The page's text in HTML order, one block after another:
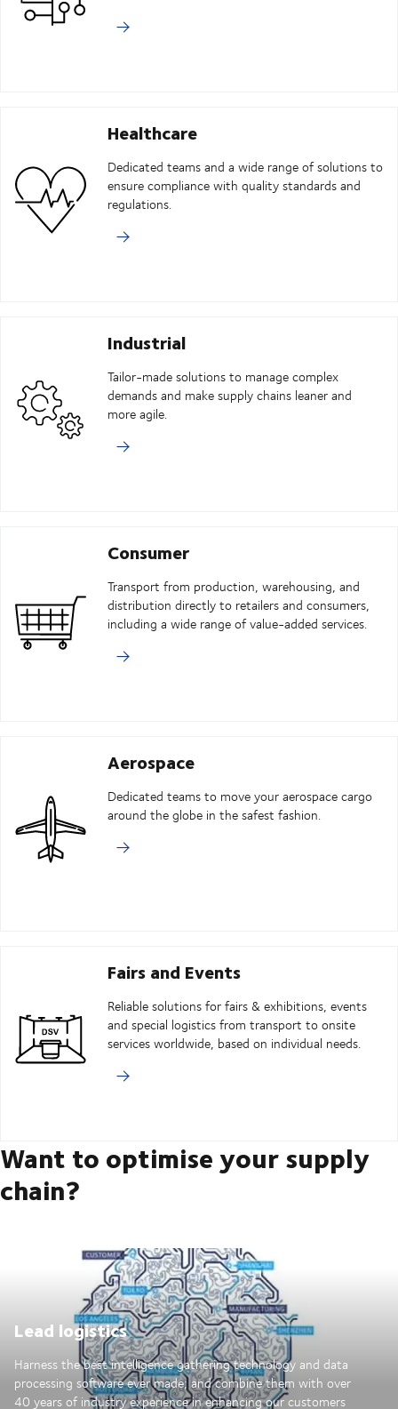
Healthcare
Dedicated teams and a wide range of solutions to
ensure compliance with quality standards and
regulations.
Industrial
Tailor-made solutions to manage complex
demands and make supply chains leaner and
more agile.
Consumer
Transport from production, warehousing, and
distribution directly to retailers and consumers,
including a wide range of value-added services.
Aerospace
Dedicated teams to move your aerospace cargo
around the globe in the safest fashion.
Fairs and Events
Reliable solutions for fairs & exhibitions, events
and special logistics from transport to onsite
services worldwide, based on individual needs.
Want to optimise your supply
chain?
Lead logistics
Harness the best intelligence gathering technology and data
processing software ever made; and combine them with over
40 years of industry experience in enhancing our customers